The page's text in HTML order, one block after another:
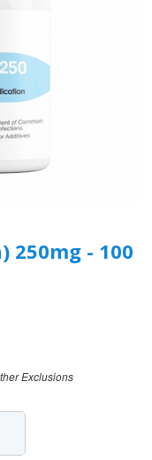
250mg - 100
Exclusions